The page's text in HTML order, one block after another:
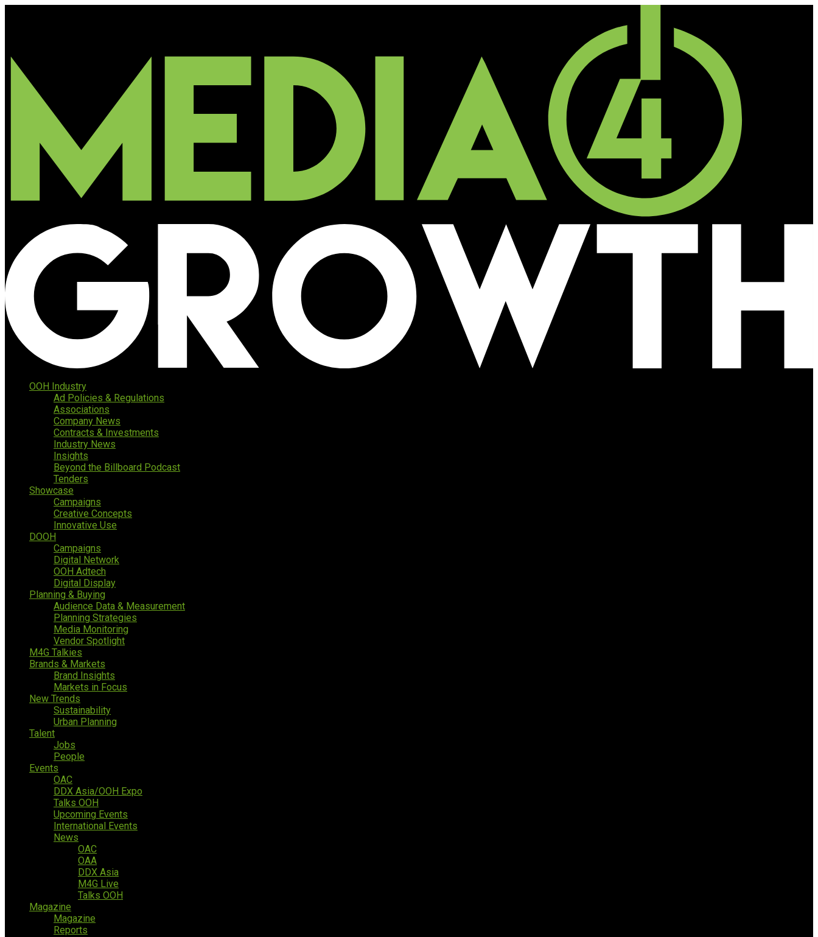
OOH Industry
Ad Policies & Regulations
Associations
Company News
Contracts & Investments
Industry News
Insights
Beyond the Billboard Podcast
Tenders
Showcase
Campaigns
Creative Concepts
Innovative Use
DOOH
Campaigns
Digital Network
OOH Adtech
Digital Display
Planning & Buying
Audience Data & Measurement
Planning Strategies
Media Monitoring
Vendor Spotlight
M4G Talkies
Brands & Markets
Brand Insights
Markets in Focus
New Trends
Sustainability
Urban Planning
Talent
Jobs
People
Events
OAC
DDX Asia/OOH Expo
Talks OOH
Upcoming Events
International Events
News
OAC
OAA
DDX Asia
M4G Live
Talks OOH
Magazine
Magazine
Reports